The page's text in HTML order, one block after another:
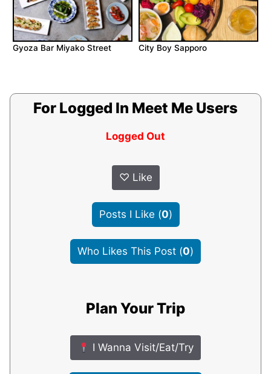
Gyoza Bar Miyako Street City Boy Sapporo
For Logged In Meet Me Users
Logged Out
♡ Like
Posts I Like (0)
Who Likes This Post (0)
Plan Your Trip
I Wanna Visit/Eat/Try